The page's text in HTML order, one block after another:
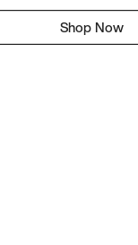
Shop Now